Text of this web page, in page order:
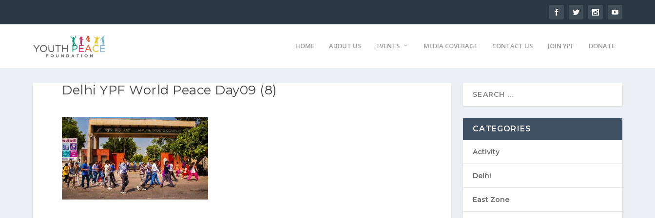
HOME ABOUT US EVENTS MEDIA COVERAGE CONTACT US JOIN YPF DONATE
Delhi YPF World Peace Day09 (8)
CATEGORIES
Activity
Delhi
East Zone